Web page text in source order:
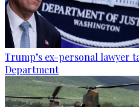
Trump’s ex-personal lawyer
Department